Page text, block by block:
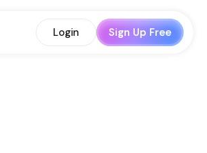
Login Sign Up Free